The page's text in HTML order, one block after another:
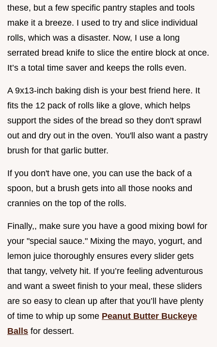
these, but a few specific pantry staples and tools
make it a breeze. I used to try and slice individual
rolls, which was a disaster. Now, I use a long
serrated bread knife to slice the entire block at once.
It’s a total time saver and keeps the rolls even.
A 9x13-inch baking dish is your best friend here. It
fits the 12 pack of rolls like a glove, which helps
support the sides of the bread so they don't sprawl
out and dry out in the oven. You'll also want a pastry
brush for that garlic butter.
If you don't have one, you can use the back of a
spoon, but a brush gets into all those nooks and
crannies on the top of the rolls.
Finally,, make sure you have a good mixing bowl for
your "special sauce." Mixing the mayo, yogurt, and
lemon juice thoroughly ensures every slider gets
that tangy, velvety hit. If you’re feeling adventurous
and want a sweet finish to your meal, these sliders
are so easy to clean up after that you’ll have plenty
of time to whip up some Peanut Butter Buckeye
Balls for dessert.